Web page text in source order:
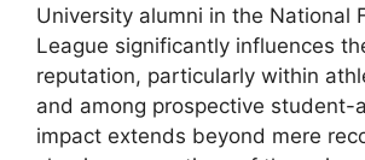
University alumni in the National
League significantly influences
reputation, particularly within
and among prospective student-
impact extends beyond mere